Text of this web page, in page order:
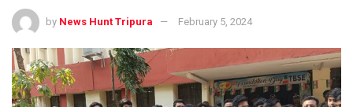
by News Hunt Tripura February 5, 2024